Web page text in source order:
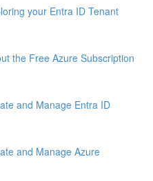
your Entra ID Tenant
the Free Azure Subscription
and Manage Entra ID
and Manage Azure